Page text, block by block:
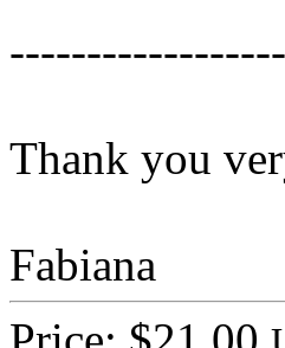
Thank you
Fabiana